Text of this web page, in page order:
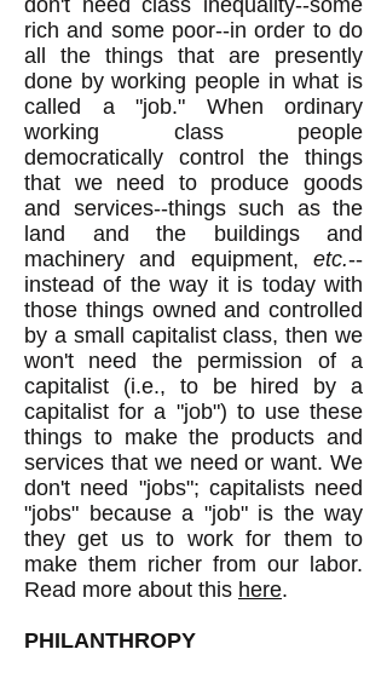
don't need class inequality--some
rich and some poor--in order to do
all the things that are presently
done by working people in what is
called a "job." When ordinary
working class people
democratically control the things
that we need to produce goods
and services--things such as the
land and the buildings and
machinery and equipment, etc.--
instead of the way it is today with
those things owned and controlled
by a small capitalist class, then we
won't need the permission of a
capitalist (i.e., to be hired by a
capitalist for a "job") to use these
things to make the products and
services that we need or want. We
don't need "jobs"; capitalists need
"jobs" because a "job" is the way
they get us to work for them to
make them richer from our labor.
Read more about this here.
PHILANTHROPY